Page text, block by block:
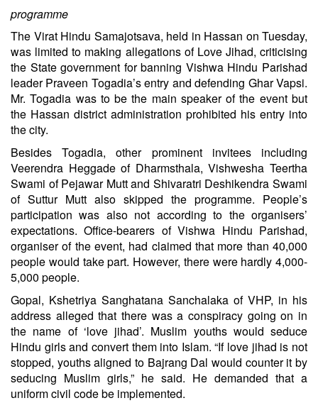
programme
The Virat Hindu Samajotsava, held in Hassan on Tuesday,
was limited to making allegations of Love Jihad, criticising
the State government for banning Vishwa Hindu Parishad
leader Praveen Togadia’s entry and defending Ghar Vapsi.
Mr. Togadia was to be the main speaker of the event but
the Hassan district administration prohibited his entry into
the city.
Besides Togadia, other prominent invitees including
Veerendra Heggade of Dharmsthala, Vishwesha Teertha
Swami of Pejawar Mutt and Shivaratri Deshikendra Swami
of Suttur Mutt also skipped the programme. People’s
participation was also not according to the organisers’
expectations. Office-bearers of Vishwa Hindu Parishad,
organiser of the event, had claimed that more than 40,000
people would take part. However, there were hardly 4,000-
5,000 people.
Gopal, Kshetriya Sanghatana Sanchalaka of VHP, in his
address alleged that there was a conspiracy going on in
the name of ‘love jihad’. Muslim youths would seduce
Hindu girls and convert them into Islam. “If love jihad is not
stopped, youths aligned to Bajrang Dal would counter it by
seducing Muslim girls,” he said. He demanded that a
uniform civil code be implemented.